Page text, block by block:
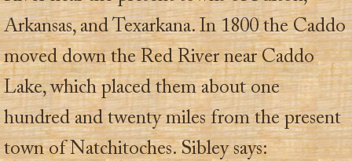
Arkansas, and Texarkana. In 1800 the Caddo
moved down the Red River near Caddo
Lake, which placed them about one
hundred and twenty miles from the present
town of Natchitoches. Sibley says: